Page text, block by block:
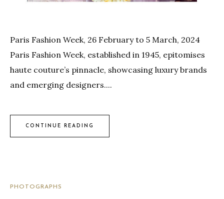
Paris Fashion Week, 26 February to 5 March, 2024
Paris Fashion Week, established in 1945, epitomises
haute couture’s pinnacle, showcasing luxury brands
and emerging designers....
CONTINUE READING
PHOTOGRAPHS